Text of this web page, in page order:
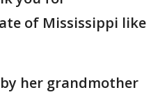
of Mississippi like
her grandmother